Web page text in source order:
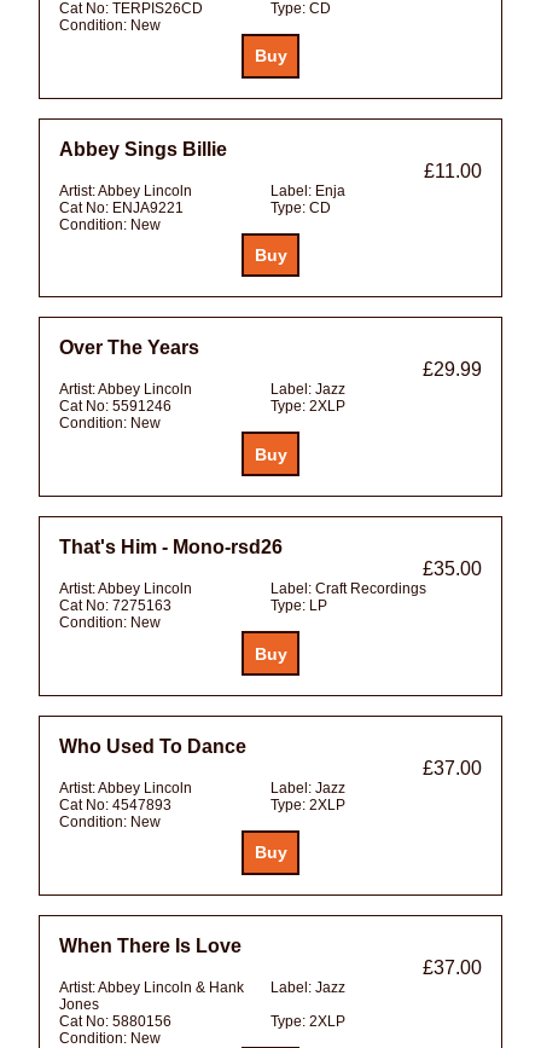
Cat No: TERPIS26CD Type: CD
Condition: New
Abbey Sings Billie
£11.00
Artist:Abbey Lincoln Label: Enja
Cat No: ENJA9221 Type: CD
Condition: New
Over The Years
£29.99
Artist:Abbey Lincoln Label: Jazz
Cat No: 5591246 Type: 2XLP
Condition: New
That's Him - Mono-rsd26
£35.00
Artist:Abbey Lincoln Label: Craft Recordings
Cat No: 7275163 Type: LP
Condition: New
Who Used To Dance
£37.00
Artist:Abbey Lincoln Label: Jazz
Cat No: 4547893 Type: 2XLP
Condition: New
When There Is Love
£37.00
Artist:Abbey Lincoln & Hank
Jones
Label: Jazz
Cat No: 5880156 Type: 2XLP
Condition: New